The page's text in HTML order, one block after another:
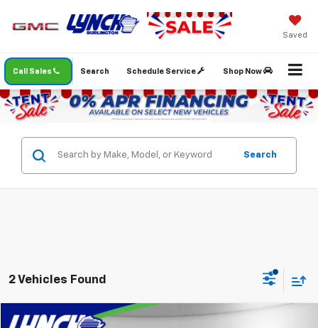
Saved
Call Sales Schedule Service Shop Now
Search
Search
2 Vehicles Found
Compare Vehicle